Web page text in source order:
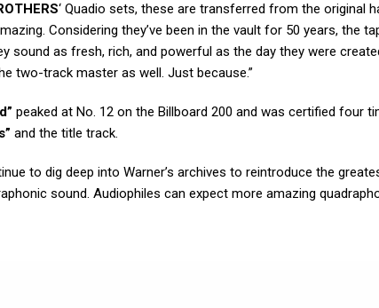
‘ Quadio sets, these are transferred from the original
Considering they’ve been in the vault for 50 years, the
sound as fresh, rich, and powerful as the day they were
two-track master as well. Just because.”
peaked at No. 12 on the Billboard 200 and was certified four
and the title track.
to dig deep into Warner’s archives to reintroduce the
sound. Audiophiles can expect more amazing